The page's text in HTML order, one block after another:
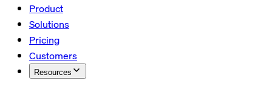
Product
Solutions
Pricing
Customers
Resources